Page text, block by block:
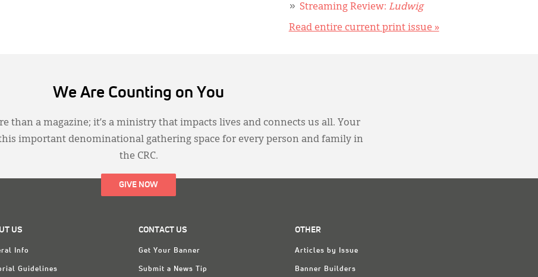
Streaming Review: Ludwig
Read entire current print issue »
We Are Counting on You
than a magazine; it’s a ministry that impacts lives and connects us all. Your
important denominational gathering space for every person and family in
the CRC.
GIVE NOW
US
Info
Guidelines
CONTACT US
Get Your Banner
Submit a News Tip
OTHER
Articles by Issue
Banner Builders